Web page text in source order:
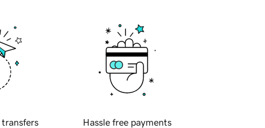
transfers Hassle free payments